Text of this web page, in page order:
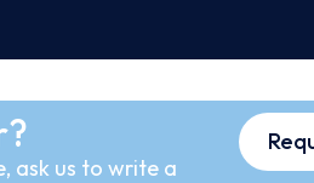
ask us to write a